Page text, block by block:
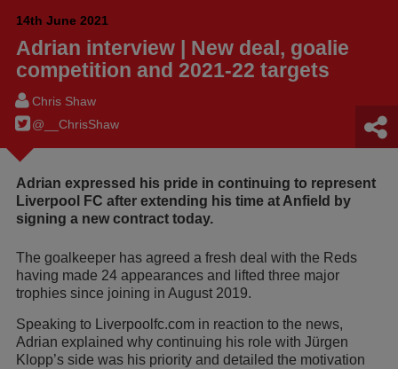
14th June 2021
Adrian interview | New deal, goalie
competition and 2021-22 targets
Chris Shaw
@__ChrisShaw
Adrian expressed his pride in continuing to represent
Liverpool FC after extending his time at Anfield by
signing a new contract today.
The goalkeeper has agreed a fresh deal with the Reds
having made 24 appearances and lifted three major
trophies since joining in August 2019.
Speaking to Liverpoolfc.com in reaction to the news,
Adrian explained why continuing his role with Jürgen
Klopp’s side was his priority and detailed the motivation